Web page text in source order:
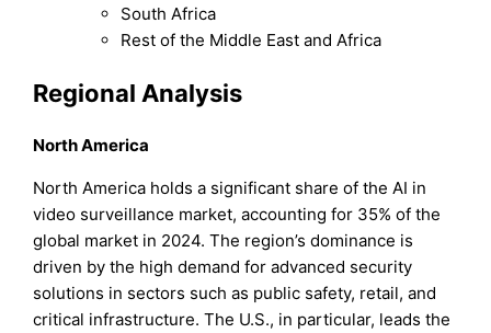
South Africa
Rest of the Middle East and Africa
Regional Analysis
North America
North America holds a significant share of the AI in
video surveillance market, accounting for 35% of the
global market in 2024. The region’s dominance is
driven by the high demand for advanced security
solutions in sectors such as public safety, retail, and
critical infrastructure. The U.S., in particular, leads the